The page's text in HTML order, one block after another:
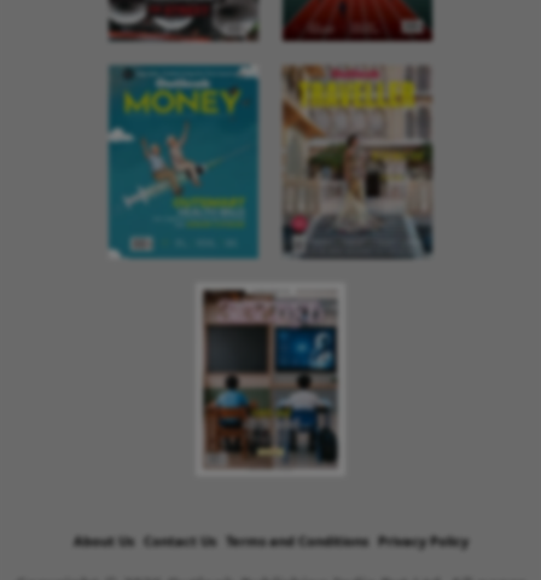
About Us Contact Us Terms and Conditions Privacy Policy